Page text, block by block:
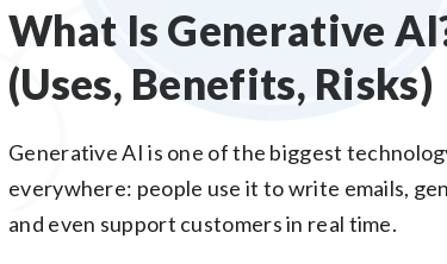
What Is Generative
(Uses, Benefits, Risks)
Generative AI is one of the biggest
everywhere: people use it to write emails,
and even support customers in real time.